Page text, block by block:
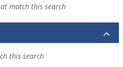
match this search
this search